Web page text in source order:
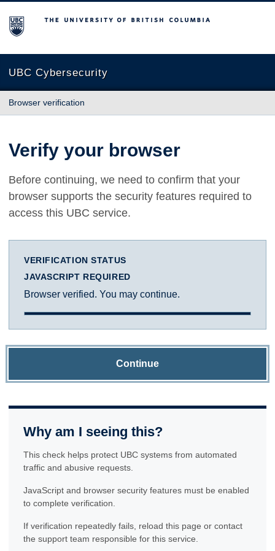
The University of British Columbia
UBC Cybersecurity
Browser verification
Verify your browser
Before continuing, we need to confirm that your
browser supports the security features required to
access this UBC service.
VERIFICATION STATUS
JAVASCRIPT REQUIRED
Browser verified. You may continue.
Continue
Why am I seeing this?
This check helps protect UBC systems from automated
traffic and abusive requests.
JavaScript and browser security features must be enabled
to complete verification.
If verification repeatedly fails, reload this page or contact
the support team responsible for this service.